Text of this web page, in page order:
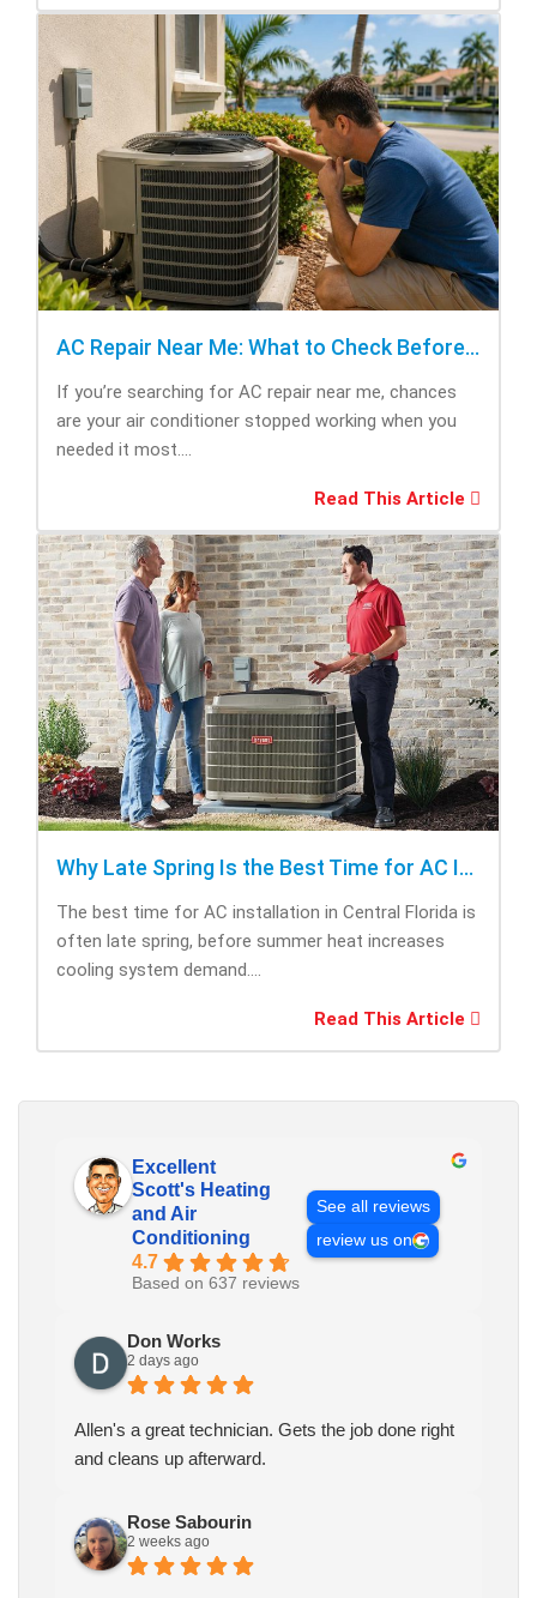
AC Repair Near Me: What to Check Before Calling Repair
If you’re searching for AC repair near me, chances
are your air conditioner stopped working when you
needed it most....
Read This Article
Why Late Spring Is the Best Time for AC Installation
The best time for AC installation in Central Florida is
often late spring, before summer heat increases
cooling system demand....
Read This Article
Excellent
Scott's Heating
and Air
Conditioning
4.7
Based on 637 reviews
See all reviews
review us on
Don Works
2 days ago
Allen's a great technician. Gets the job done right
and cleans up afterward.
Rose Sabourin
2 weeks ago